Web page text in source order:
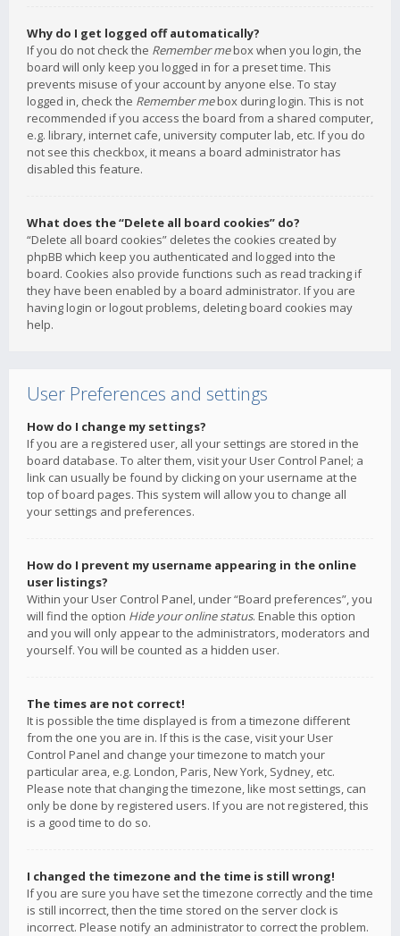
Why do I get logged off automatically?
If you do not check the Remember mebox when you login, the
board will only keep you logged in for a preset time. This
prevents misuse of your account by anyone else. To stay
logged in, check the Remember mebox during login. This is not
recommended if you access the board from a shared computer,
e.g. library, internet cafe, university computer lab, etc. If you do
not see this checkbox, it means a board administrator has
disabled this feature.
What does the “Delete all board cookies” do?
“Delete all board cookies” deletes the cookies created by
phpBB which keep you authenticated and logged into the
board. Cookies also provide functions such as read tracking if
they have been enabled by a board administrator. If you are
having login or logout problems, deleting board cookies may
help.
User Preferences and settings
How do I change my settings?
If you are a registered user, all your settings are stored in the
board database. To alter them, visit your User Control Panel; a
link can usually be found by clicking on your username at the
top of board pages. This system will allow you to change all
your settings and preferences.
How do I prevent my username appearing in the online
user listings?
Within your User Control Panel, under “Board preferences”, you
will find the option Hide your online status. Enable this option
and you will only appear to the administrators, moderators and
yourself. You will be counted as a hidden user.
The times are not correct!
It is possible the time displayed is from a timezone different
from the one you are in. If this is the case, visit your User
Control Panel and change your timezone to match your
particular area, e.g. London, Paris, New York, Sydney, etc.
Please note that changing the timezone, like most settings, can
only be done by registered users. If you are not registered, this
is a good time to do so.
I changed the timezone and the time is still wrong!
If you are sure you have set the timezone correctly and the time
is still incorrect, then the time stored on the server clock is
incorrect. Please notify an administrator to correct the problem.